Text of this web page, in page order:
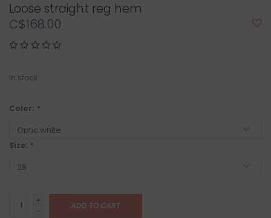
Loose straight reg hem
C$168.00
In stock
Color: *
Size: *
+
-
ADD TO CART